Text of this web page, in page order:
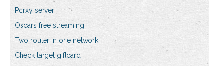
Porxy server
Oscars free streaming
Two router in one network
Check target giftcard